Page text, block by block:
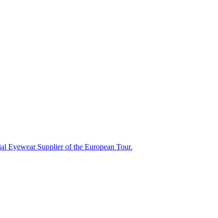
Eyewear Supplier of the European Tour.